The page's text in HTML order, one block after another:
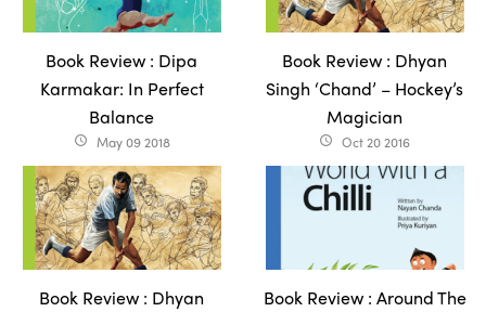
Book Review : Dipa
Karmakar: In Perfect
Balance
access_time May 09 2018
Book Review : Dhyan
Singh ‘Chand’ – Hockey’s
Magician
access_time Oct 20 2016
Book Review : Dhyan
Book Review : Around The